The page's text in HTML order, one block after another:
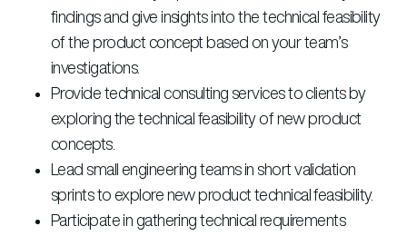
findings and give insights into the technical feasibility
of the product concept based on your team’s
investigations.
Provide technical consulting services to clients by
exploring the technical feasibility of new product
concepts.
Lead small engineering teams in short validation
sprints to explore new product technical feasibility.
Participate in gathering technical requirements